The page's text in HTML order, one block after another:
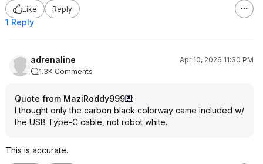
Like
Reply
1 Reply
adrenaline
Apr 10, 2026 11:30 PM
1.3K Comments
Quote from MaziRoddy999
:
I thought only the carbon black colorway came included w/
the USB Type-C cable, not robot white.
This is accurate.